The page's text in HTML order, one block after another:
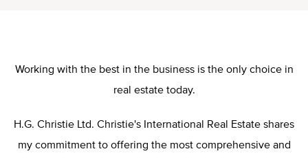
Working with the best in the business is the only choice in
real estate today.
H.G. Christie Ltd. Christie's International Real Estate shares
my commitment to offering the most comprehensive and